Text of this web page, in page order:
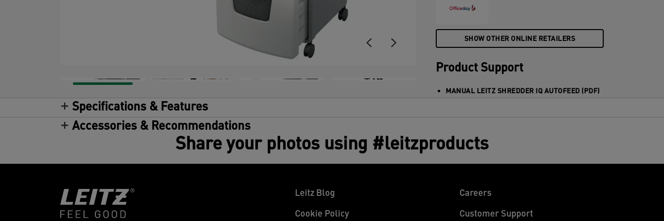
+14
(4x30mm) cross cut pieces in one go into
using touch controls.
SHOW OTHER ONLINE RETAILERS
Product Support
MANUAL LEITZ SHREDDER IQ AUTOFEED (PDF)
Specifications & Features
Accessories & Recommendations
Share your photos using #leitzproducts
Leitz Blog
Cookie Policy
Careers
Customer Support